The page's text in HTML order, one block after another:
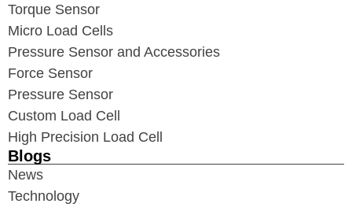
Torque Sensor
Micro Load Cells
Pressure Sensor and Accessories
Force Sensor
Pressure Sensor
Custom Load Cell
High Precision Load Cell
Blogs
News
Technology